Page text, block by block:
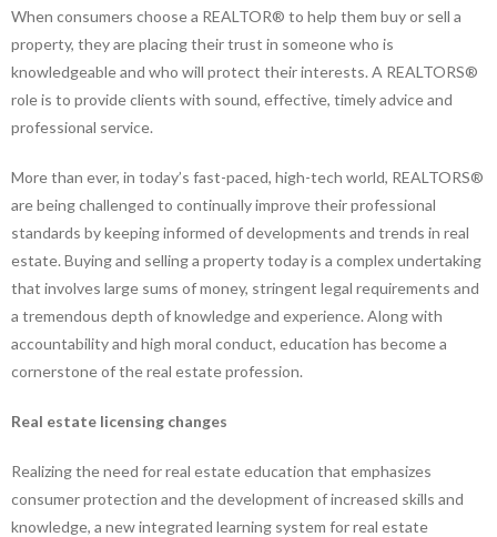
When consumers choose a REALTOR® to help them buy or sell a
property, they are placing their trust in someone who is
knowledgeable and who will protect their interests. A REALTORS®
role is to provide clients with sound, effective, timely advice and
professional service.
More than ever, in today’s fast-paced, high-tech world, REALTORS®
are being challenged to continually improve their professional
standards by keeping informed of developments and trends in real
estate. Buying and selling a property today is a complex undertaking
that involves large sums of money, stringent legal requirements and
a tremendous depth of knowledge and experience. Along with
accountability and high moral conduct, education has become a
cornerstone of the real estate profession.
Real estate licensing changes
Realizing the need for real estate education that emphasizes
consumer protection and the development of increased skills and
knowledge, a new integrated learning system for real estate